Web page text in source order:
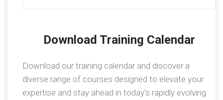
Download Training Calendar
Download our training calendar and discover a
diverse range of courses designed to elevate your
expertise and stay ahead in today's rapidly evolving